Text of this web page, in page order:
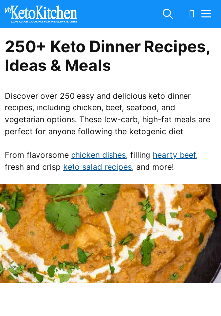
Skip
content
250+ Keto Dinner Recipes,
Ideas & Meals
Discover over 250 easy and delicious keto dinner
recipes, including chicken, beef, seafood, and
vegetarian options. These low-carb, high-fat meals are
perfect for anyone following the ketogenic diet.
From flavorsome chicken dishes, filling hearty beef,
fresh and crisp keto salad recipes, and more!